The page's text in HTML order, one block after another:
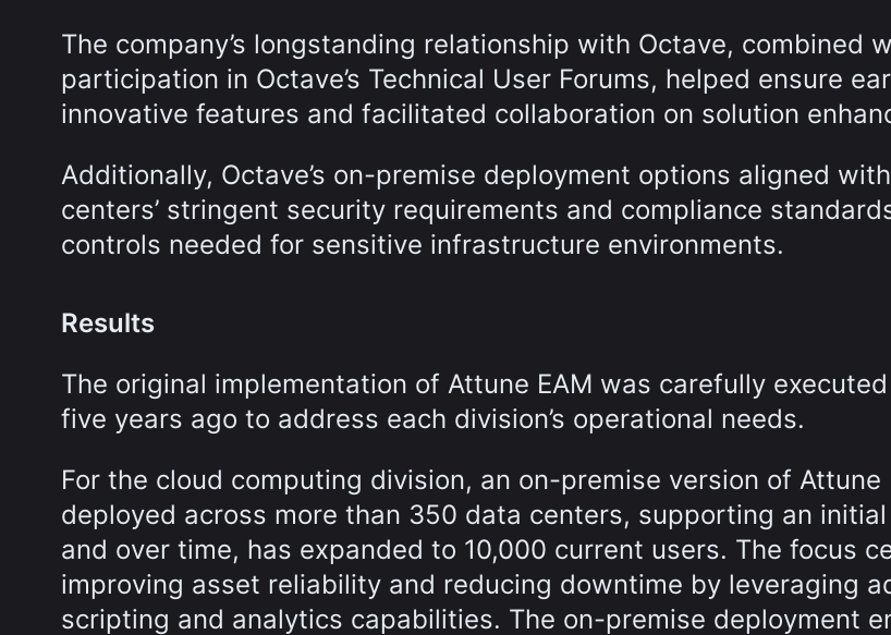
The company’s longstanding relationship with Octave, combined
participation in Octave’s Technical User Forums, helped ensure
innovative features and facilitated collaboration on solution
Additionally, Octave’s on-premise deployment options aligned
centers’ stringent security requirements and compliance
controls needed for sensitive infrastructure environments.
Results
The original implementation of Attune EAM was carefully
five years ago to address each division’s operational needs.
For the cloud computing division, an on-premise version of Attune
deployed across more than 350 data centers, supporting an
and over time, has expanded to 10,000 current users. The focus
improving asset reliability and reducing downtime by leveraging
scripting and analytics capabilities. The on-premise deployment